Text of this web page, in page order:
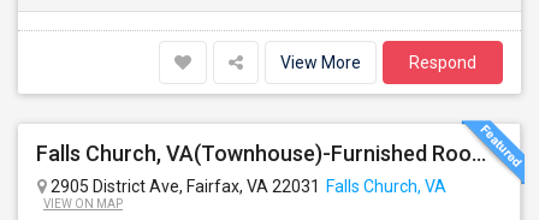
View More Respond
Falls Church, VA(Townhouse)-Furnished Rooms/Month To Month/All Utilities Incl.-Rooms Available
2905 District Ave, Fairfax, VA 22031 Falls Church, VA
VIEW ON MAP